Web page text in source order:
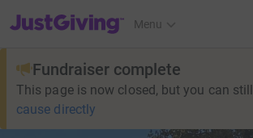
JustGiving’s homepage
Menu
Fundraiser complete
This page is now closed, but you can still
cause directly